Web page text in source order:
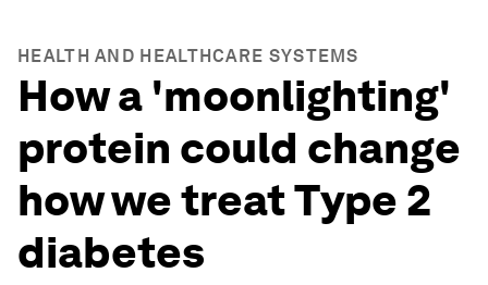
HEALTH AND HEALTHCARE SYSTEMS
How a 'moonlighting'
protein could change
how we treat Type 2
diabetes